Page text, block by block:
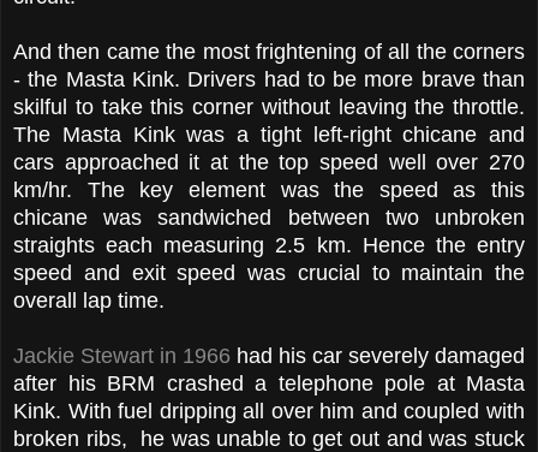
And then came the most frightening of all the corners
- the Masta Kink. Drivers had to be more brave than
skilful to take this corner without leaving the throttle.
The Masta Kink was a tight left-right chicane and
cars approached it at the top speed well over 270
km/hr. The key element was the speed as this
chicane was sandwiched between two unbroken
straights each measuring 2.5 km. Hence the entry
speed and exit speed was crucial to maintain the
overall lap time.
Jackie Stewart in 1966 had his car severely damaged
after his BRM crashed a telephone pole at Masta
Kink. With fuel dripping all over him and coupled with
broken ribs, he was unable to get out and was stuck